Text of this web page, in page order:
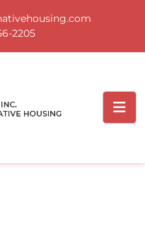
2205